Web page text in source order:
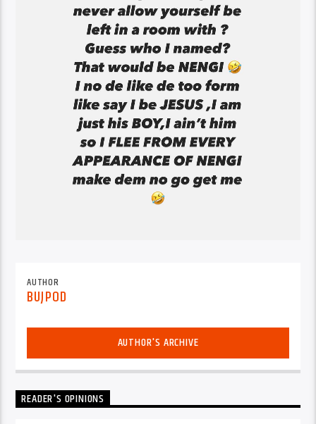
AUTHOR
BUJPOD
AUTHOR'S ARCHIVE
READER'S OPINIONS